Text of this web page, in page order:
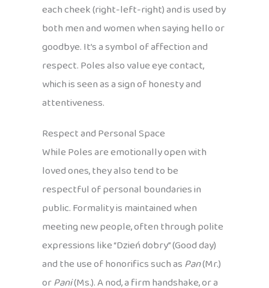
each cheek (right-left-right) and is used by
both men and women when saying hello or
goodbye. It’s a symbol of affection and
respect. Poles also value eye contact,
which is seen as a sign of honesty and
attentiveness.
Respect and Personal Space
While Poles are emotionally open with
loved ones, they also tend to be
respectful of personal boundaries in
public. Formality is maintained when
meeting new people, often through polite
expressions like “Dzień dobry” (Good day)
and the use of honorifics such asPan(Mr.)
orPani(Ms.). A nod, a firm handshake, or a